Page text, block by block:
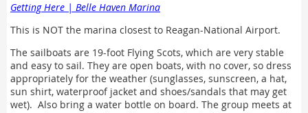
Getting Here | Belle Haven Marina
This is NOT the marina closest to Reagan-National Airport.
The sailboats are 19-foot Flying Scots, which are very stable
and easy to sail. They are open boats, with no cover, so dress
appropriately for the weather (sunglasses, sunscreen, a hat,
sun shirt, waterproof jacket and shoes/sandals that may get
wet). Also bring a water bottle on board. The group meets at